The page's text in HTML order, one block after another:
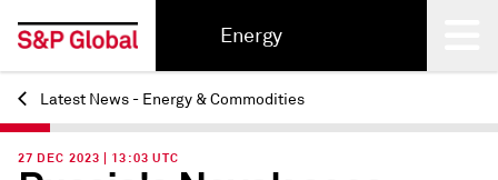
Energy
Back
Latest News - Energy & Commodities
27 DEC 2023 | 13:03 UTC